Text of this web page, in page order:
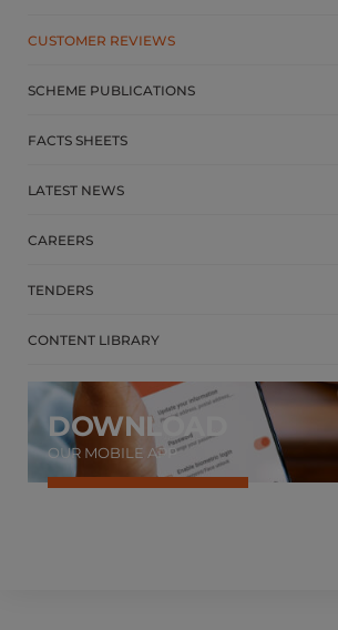
CUSTOMER REVIEWS
SCHEME PUBLICATIONS
FACTS SHEETS
LATEST NEWS
CAREERS
TENDERS
CONTENT LIBRARY
DOWNLOAD
OUR MOBILE APP